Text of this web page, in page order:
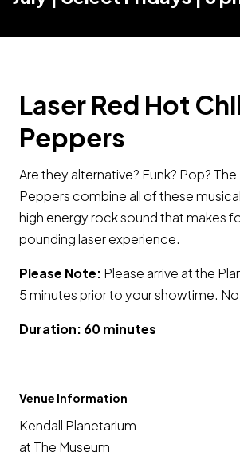
Laser Red Hot
Peppers
Are they alternative? Funk? Pop?
Peppers combine all of these
high energy rock sound that makes
pounding laser experience.
Please Note: Please arrive at the
5 minutes prior to your showtime.
Duration: 60 minutes
Venue Information
Kendall Planetarium
at The Museum